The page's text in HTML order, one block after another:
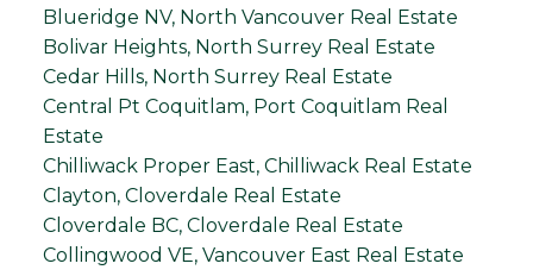
Blueridge NV, North Vancouver Real Estate
Bolivar Heights, North Surrey Real Estate
Cedar Hills, North Surrey Real Estate
Central Pt Coquitlam, Port Coquitlam Real
Estate
Chilliwack Proper East, Chilliwack Real Estate
Clayton, Cloverdale Real Estate
Cloverdale BC, Cloverdale Real Estate
Collingwood VE, Vancouver East Real Estate